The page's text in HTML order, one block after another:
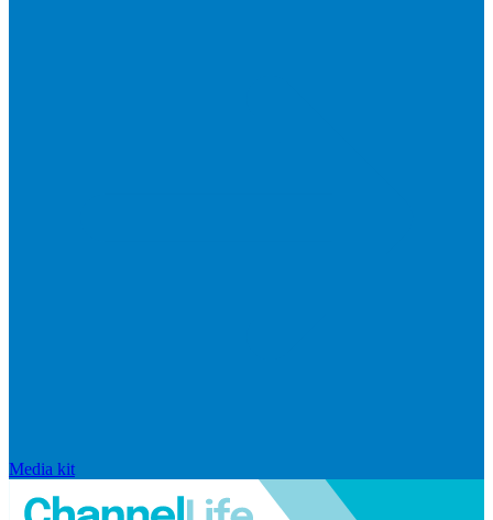
Media kit